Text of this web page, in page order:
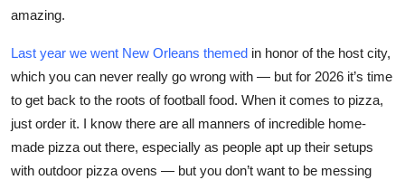
amazing.
Last year we went New Orleans themed in honor of the host city,
which you can never really go wrong with — but for 2026 it’s time
to get back to the roots of football food. When it comes to pizza,
just order it. I know there are all manners of incredible home-
made pizza out there, especially as people apt up their setups
with outdoor pizza ovens — but you don’t want to be messing